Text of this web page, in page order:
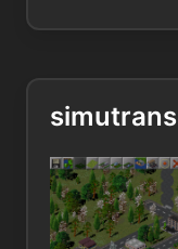
simutrans